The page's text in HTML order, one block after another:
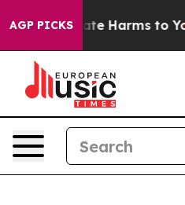
AGP PICKS
to Abate Harms to Youth